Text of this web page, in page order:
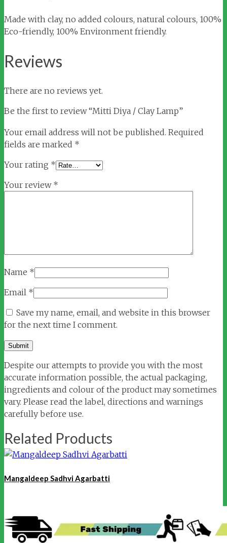
Made with clay, no added colours, natural colours, 100%
Eco-friendly, 100% Environment friendly.
Reviews
There are no reviews yet.
Be the first to review “Mitti Diya / Clay Lamp”
Your email address will not be published. Required
fields are marked *
Your rating *
Your review *
Name *
Email *
Save my name, email, and website in this browser
for the next time I comment.
Despite our attempts to provide you with the most
accurate information possible, the actual packaging,
ingredients and colour of the product may sometimes
vary. Please read the label, directions and warnings
carefully before use.
Related Products
Mangaldeep Sadhvi Agarbatti